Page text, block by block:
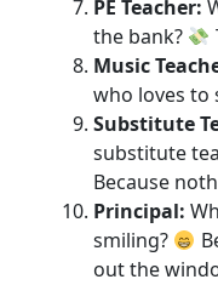
PE Teacher:
the bank?
Music
who loves to
Substitute
substitute
Because
Principal:
smiling?
out the